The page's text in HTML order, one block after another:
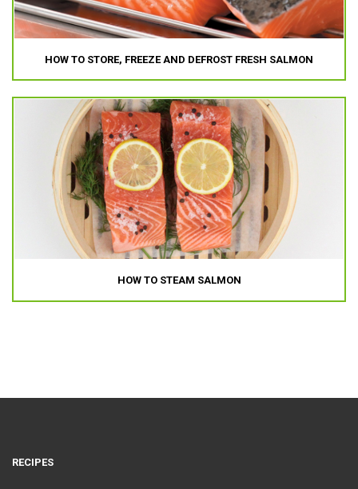
HOW TO STORE, FREEZE AND DEFROST FRESH SALMON
HOW TO STEAM SALMON
RECIPES